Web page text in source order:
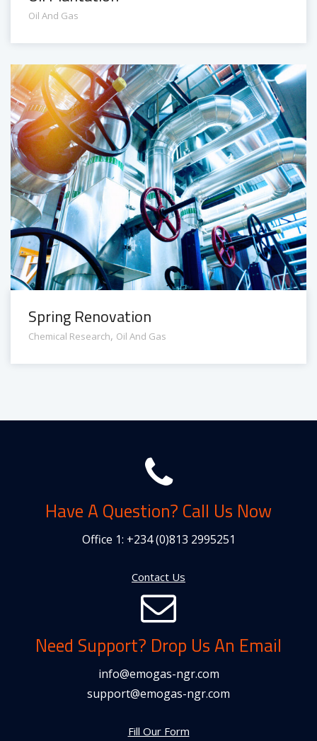
Oil And Gas
Spring Renovation
Chemical Research, Oil And Gas
Have A Question? Call Us Now
Office 1: +234 (0)813 2995251
Contact Us
Need Support? Drop Us An Email
info@emogas-ngr.com
support@emogas-ngr.com
Fill Our Form